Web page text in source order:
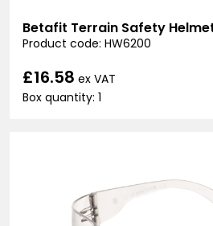
Betafit Terrain Safety
Product code: HW6200
£16.58 ex VAT
Box quantity: 1